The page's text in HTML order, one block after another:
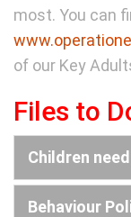
most. You can
of our Key
Files to
Children
Behaviour